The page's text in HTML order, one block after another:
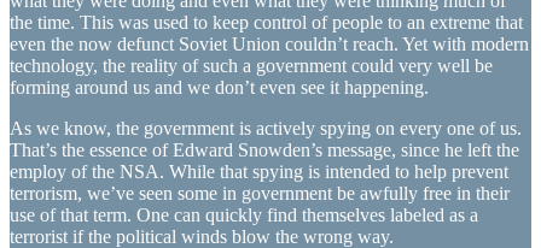
the time. This was used to keep control of people to an extreme that
even the now defunct Soviet Union couldn’t reach. Yet with modern
technology, the reality of such a government could very well be
forming around us and we don’t even see it happening.
As we know, the government is actively spying on every one of us.
That’s the essence of Edward Snowden’s message, since he left the
employ of the NSA. While that spying is intended to help prevent
terrorism, we’ve seen some in government be awfully free in their
use of that term. One can quickly find themselves labeled as a
terrorist if the political winds blow the wrong way.